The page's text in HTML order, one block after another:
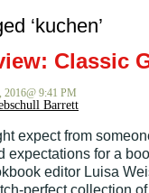
‘kuchen’
Classic
2016@ 9:41 PM
Barrett
expect from
expectations for a
editor Luisa
perfect collection